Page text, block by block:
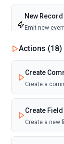
New
Emit new
New
Emit new
New
Emit new
New,
Actions (18)
Create
Create a
Create Field
Create a new